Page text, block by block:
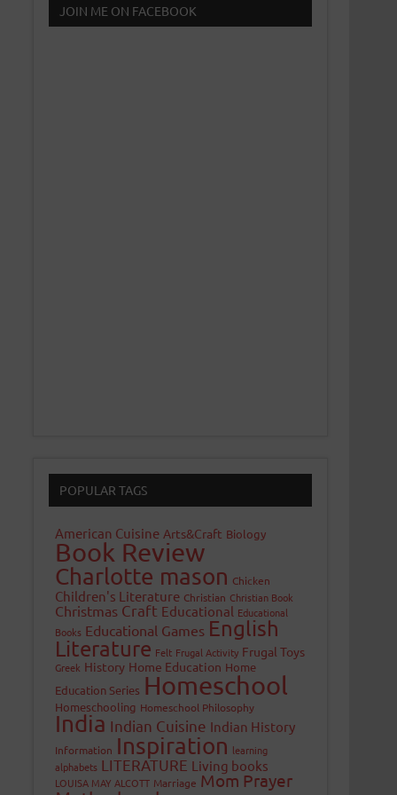
JOIN ME ON FACEBOOK
POPULAR TAGS
American Cuisine Arts&Craft Biology
Book Review
Charlotte mason Chicken
Children's Literature Christian Christian Book
Christmas Craft Educational Educational
Books Educational Games English
Literature Felt Frugal Activity Frugal Toys
Greek History Home Education Home
Education Series Homeschool
Homeschooling Homeschool Philosophy
India Indian Cuisine Indian History
Information Inspiration learning
alphabets LITERATURE Living books
LOUISA MAY ALCOTT Marriage Mom Prayer